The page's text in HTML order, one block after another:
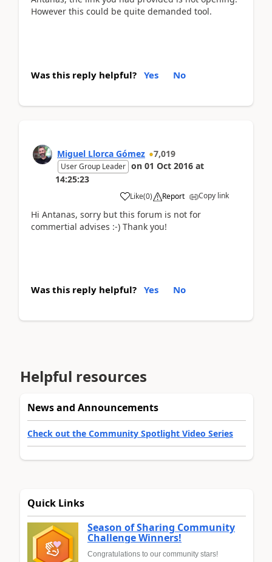
However this could be quite demanded tool.
Was this reply helpful? Yes No
Miguel Llorca Gómez 7,019
User Group Leader on 01 Oct 2016 at
14:25:23
Like(0) Report Copy link
Hi Antanas, sorry but this forum is not for
commertial advises :-) Thank you!
Was this reply helpful? Yes No
Helpful resources
News and Announcements
Check out the Community Spotlight Video Series
Quick Links
Season of Sharing Community
Challenge Winners!
Congratulations to our community stars!